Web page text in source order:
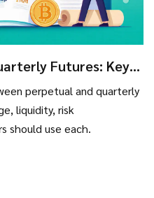
Futures: Key
perpetual and quarterly
liquidity, risk
should use each.